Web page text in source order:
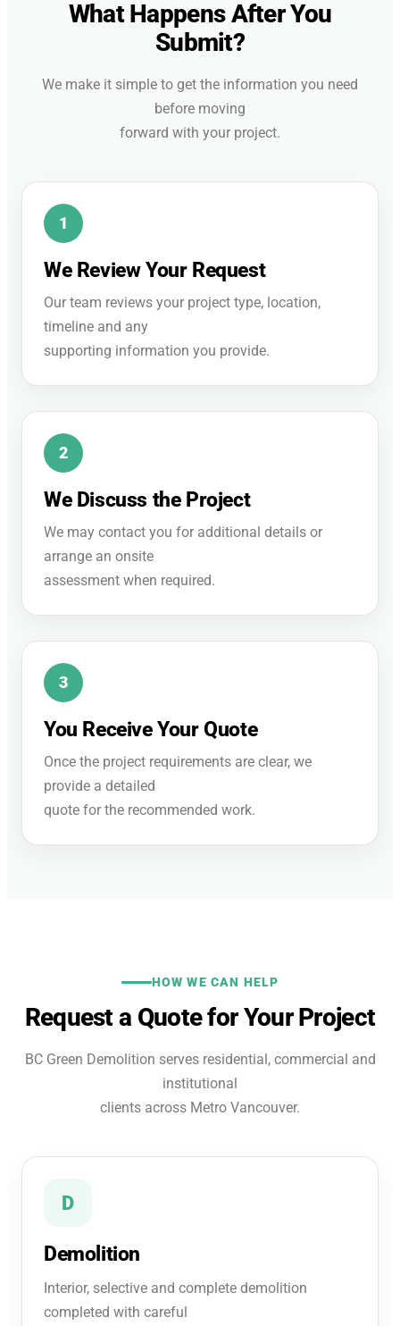
What Happens After You
Submit?
We make it simple to get the information you need
before moving
forward with your project.
We Review Your Request
Our team reviews your project type, location,
timeline and any
supporting information you provide.
We Discuss the Project
We may contact you for additional details or
arrange an onsite
assessment when required.
You Receive Your Quote
Once the project requirements are clear, we
provide a detailed
quote for the recommended work.
HOW WE CAN HELP
Request a Quote for Your Project
BC Green Demolition serves residential, commercial and
institutional
clients across Metro Vancouver.
D
Demolition
Interior, selective and complete demolition
completed with careful